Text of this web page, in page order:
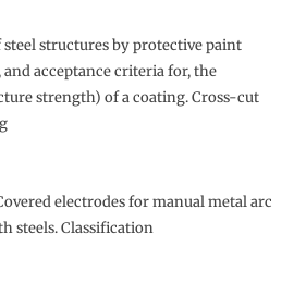
structures by protective paint
and acceptance criteria for, the
strength) of a coating. Cross-cut
electrodes for manual metal arc
steels. Classification